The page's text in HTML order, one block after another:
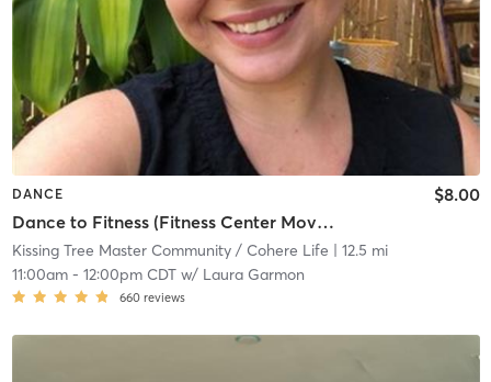
DANCE
Dance to Fitness (Fitness Center Movement Room)
$8.00
Kissing Tree Master Community / Cohere Life | 12.5 mi
11:00am- 12:00pm CDTw/ Laura Garmon
660 reviews